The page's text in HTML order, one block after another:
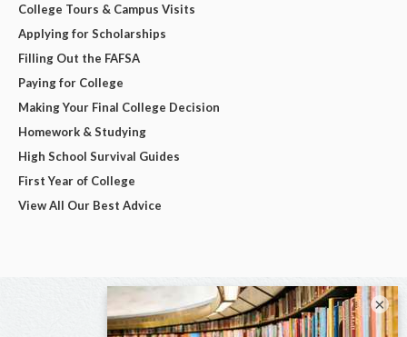
College Tours & Campus Visits
Applying for Scholarships
Filling Out the FAFSA
Paying for College
Making Your Final College Decision
Homework & Studying
High School Survival Guides
First Year of College
View All Our Best Advice
×